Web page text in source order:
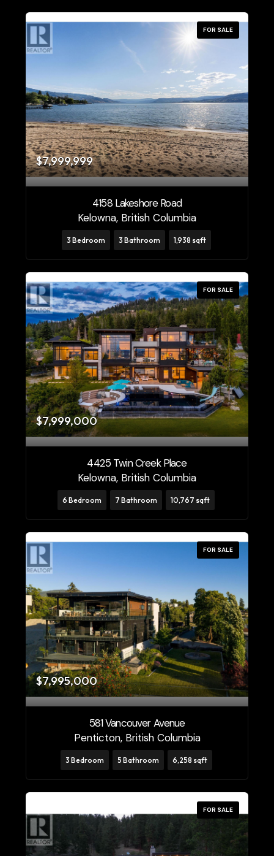
FOR SALE
$7,999,999
4158 Lakeshore Road
Kelowna, British Columbia
3 Bedroom 3 Bathroom 1,938 sqft
FOR SALE
$7,999,000
4425 Twin Creek Place
Kelowna, British Columbia
6 Bedroom 7 Bathroom 10,767 sqft
FOR SALE
$7,995,000
581 Vancouver Avenue
Penticton, British Columbia
3 Bedroom 5 Bathroom 6,258 sqft
FOR SALE